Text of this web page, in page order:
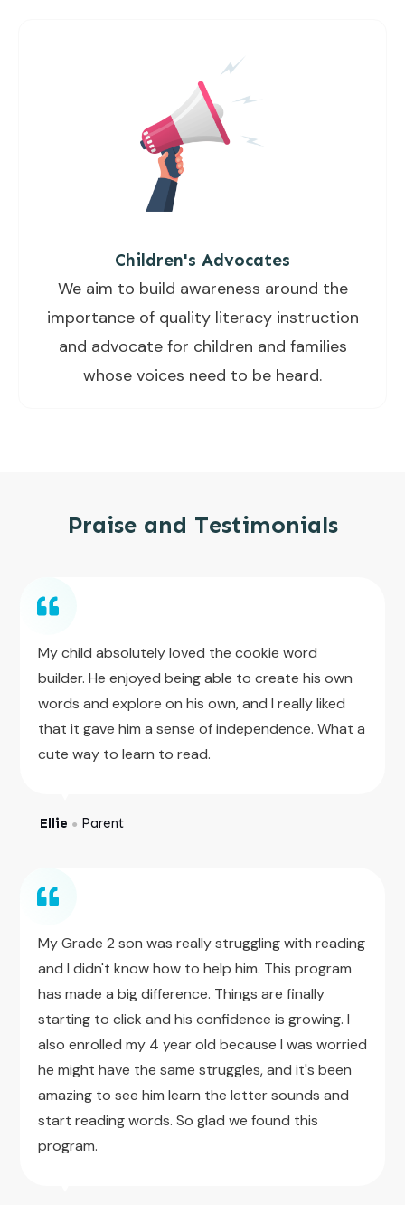
Children's Advocates
We aim to build awareness around the
importance of quality literacy instruction
and advocate for children and families
whose voices need to be heard.
Praise and Testimonials
My child absolutely loved the cookie word
builder. He enjoyed being able to create his own
words and explore on his own, and I really liked
that it gave him a sense of independence. What a
cute way to learn to read.
Ellie ● Parent
My Grade 2 son was really struggling with reading
and I didn't know how to help him. This program
has made a big difference. Things are finally
starting to click and his confidence is growing. I
also enrolled my 4 year old because I was worried
he might have the same struggles, and it's been
amazing to see him learn the letter sounds and
start reading words. So glad we found this
program.